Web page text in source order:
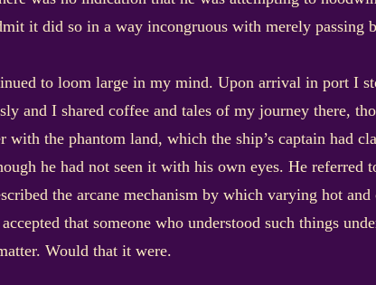
it did so in a way incongruous with merely passing
to loom large in my mind. Upon arrival in port I
and I shared coffee and tales of my journey there,
with the phantom land, which the ship’s captain had
he had not seen it with his own eyes. He referred
the arcane mechanism by which varying hot
that someone who understood such things
Would that it were.